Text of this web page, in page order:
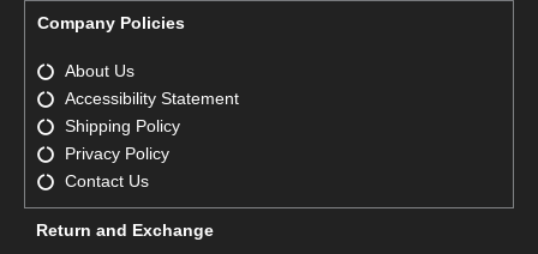
Company Policies
About Us
Accessibility Statement
Shipping Policy
Privacy Policy
Contact Us
Return and Exchange